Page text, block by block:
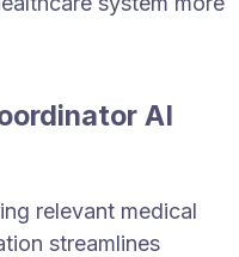
AI
relevant medical
streamlines